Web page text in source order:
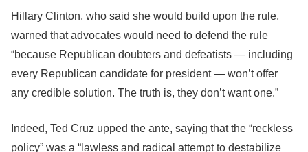
Hillary Clinton, who said she would build upon the rule,
warned that advocates would need to defend the rule
“because Republican doubters and defeatists — including
every Republican candidate for president — won’t offer
any credible solution. The truth is, they don’t want one.”
Indeed, Ted Cruz upped the ante, saying that the “reckless
policy” was a “lawless and radical attempt to destabilize